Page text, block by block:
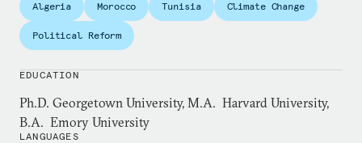
at the Pentagon, advising the Joint Staff leadership
on foreign policy and national security issues.
Algeria Morocco Tunisia Climate Change
Political Reform
EDUCATION
Ph.D. Georgetown University, M.A. Harvard University,
B.A. Emory University
LANGUAGES